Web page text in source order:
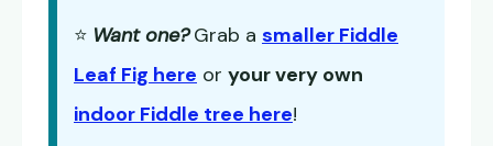
⭐ Want one? Grab a smaller Fiddle
Leaf Fig here or your very own
indoor Fiddle tree here!